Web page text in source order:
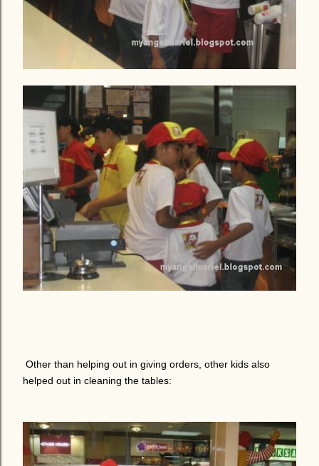
Other than helping out in giving orders, other kids also
helped out in cleaning the tables: